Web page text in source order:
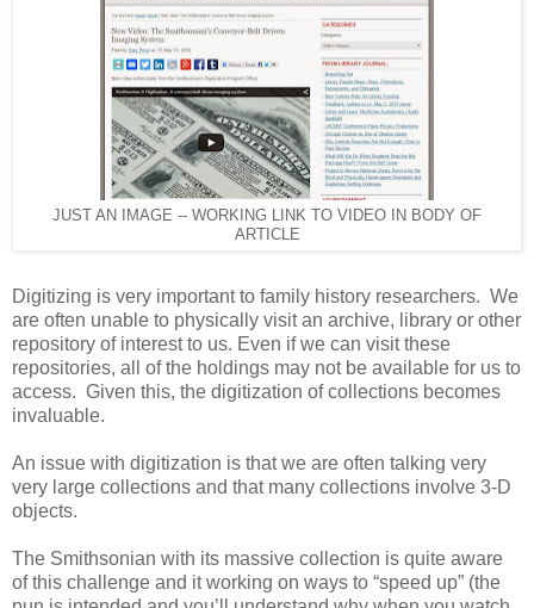
JUST AN IMAGE -- WORKING LINK TO VIDEO IN BODY OF
ARTICLE
Digitizing is very important to family history researchers. We
are often unable to physically visit an archive, library or other
repository of interest to us. Even if we can visit these
repositories, all of the holdings may not be available for us to
access. Given this, the digitization of collections becomes
invaluable.
An issue with digitization is that we are often talking very
very large collections and that many collections involve 3-D
objects.
The Smithsonian with its massive collection is quite aware
of this challenge and it working on ways to “speed up” (the